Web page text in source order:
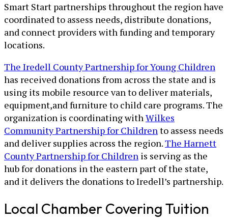
Smart Start partnerships throughout the region have
coordinated to assess needs, distribute donations,
and connect providers with funding and temporary
locations.
The Iredell County Partnership for Young Children
has received donations from across the state and is
using its mobile resource van to deliver materials,
equipment,and furniture to child care programs. The
organization is coordinating withWilkes
Community Partnership for Childrento assess needs
and deliver supplies across the region.The Harnett
County Partnership for Children is serving as the
hub for donations in the eastern part of the state,
and it delivers the donations to Iredell’s partnership.
Local Chamber Covering Tuition